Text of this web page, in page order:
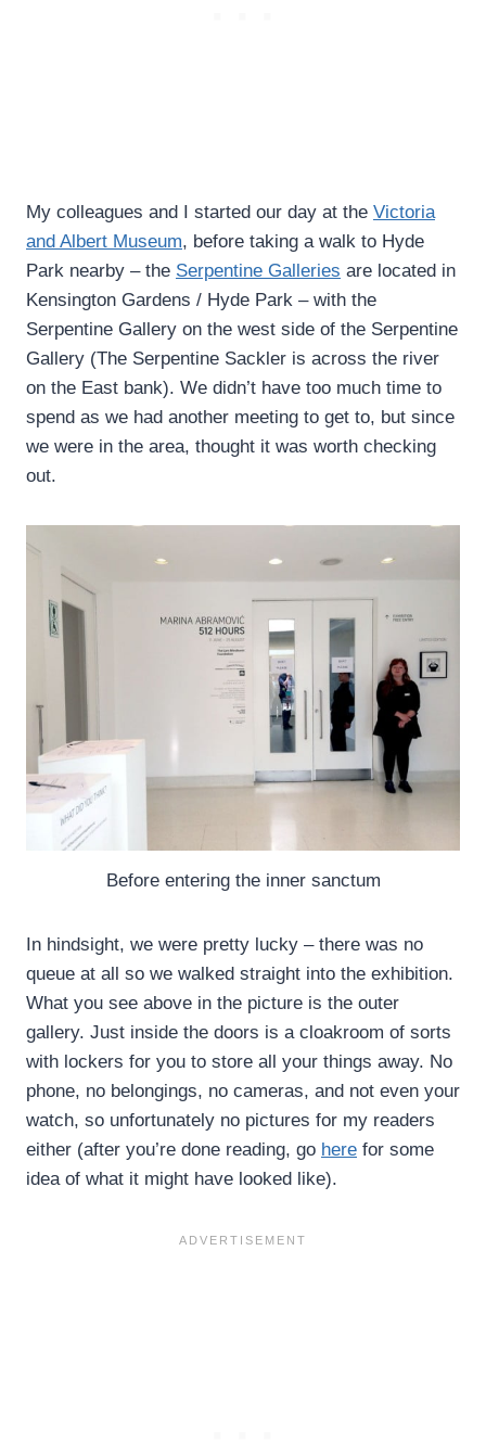
My colleagues and I started our day at the Victoria
and Albert Museum, before taking a walk to Hyde
Park nearby – the Serpentine Galleries are located in
Kensington Gardens / Hyde Park – with the
Serpentine Gallery on the west side of the Serpentine
Gallery (The Serpentine Sackler is across the river
on the East bank). We didn’t have too much time to
spend as we had another meeting to get to, but since
we were in the area, thought it was worth checking
out.
Before entering the inner sanctum
In hindsight, we were pretty lucky – there was no
queue at all so we walked straight into the exhibition.
What you see above in the picture is the outer
gallery. Just inside the doors is a cloakroom of sorts
with lockers for you to store all your things away. No
phone, no belongings, no cameras, and not even your
watch, so unfortunately no pictures for my readers
either (after you’re done reading, go here for some
idea of what it might have looked like).